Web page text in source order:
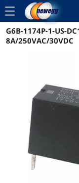
menu
G6B-1174P-1-US-
8A/250VAC/30VDC